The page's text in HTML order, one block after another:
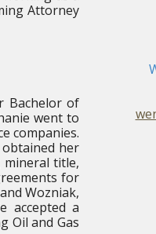
Attorney
Bachelor of
went to
companies.
her
mineral title,
for
Wozniak,
accepted a
Oil and Gas